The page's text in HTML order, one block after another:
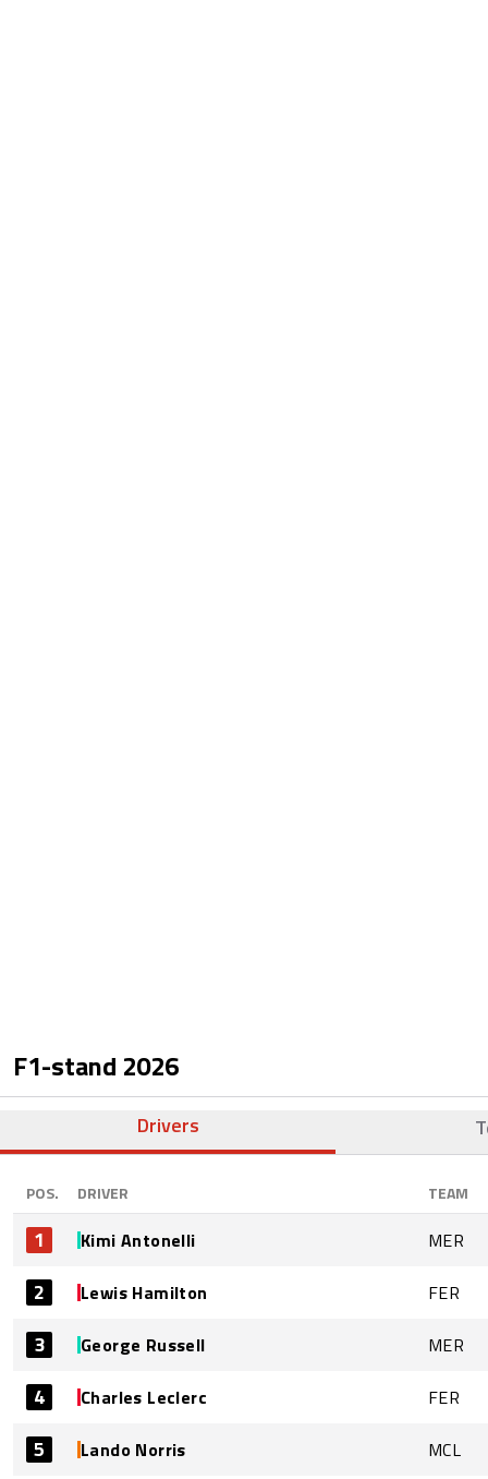
F1-stand 2026
Drivers
POS. DRIVER TEAM
1 Kimi Antonelli MER
2 Lewis Hamilton FER
3 George Russell MER
4 Charles Leclerc FER
5 Lando Norris MCL